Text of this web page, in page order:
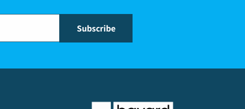
Subscribe